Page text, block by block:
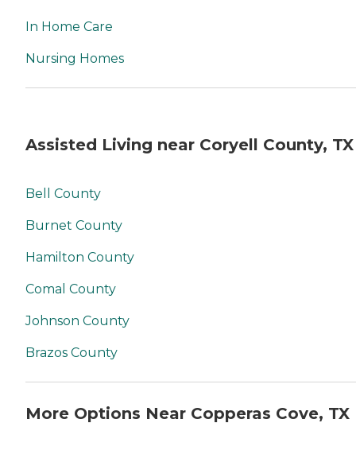
In Home Care
Nursing Homes
Assisted Living near Coryell County, TX
Bell County
Burnet County
Hamilton County
Comal County
Johnson County
Brazos County
More Options Near Copperas Cove, TX